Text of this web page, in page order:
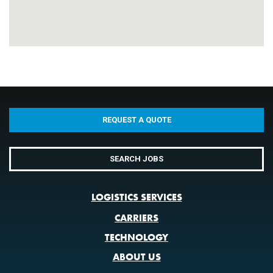
REQUEST A QUOTE
SEARCH JOBS
LOGISTICS SERVICES
CARRIERS
TECHNOLOGY
ABOUT US